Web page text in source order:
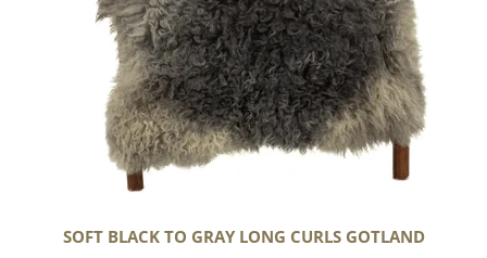
SOFT BLACK TO GRAY LONG CURLS GOTLAND